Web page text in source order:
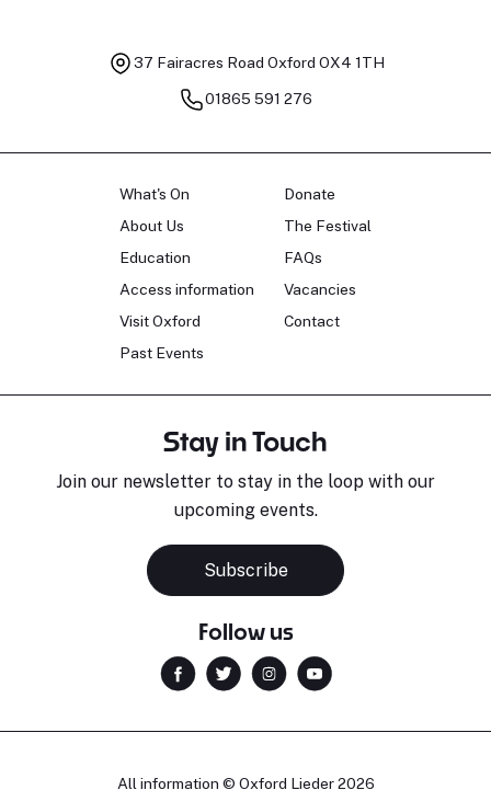
37 Fairacres Road Oxford OX4 1TH
01865 591 276
What's On
About Us
Education
Access information
Visit Oxford
Past Events
Donate
The Festival
FAQs
Vacancies
Contact
Stay in Touch
Join our newsletter to stay in the loop with our
upcoming events.
Subscribe
Follow us
All information © Oxford Lieder 2026